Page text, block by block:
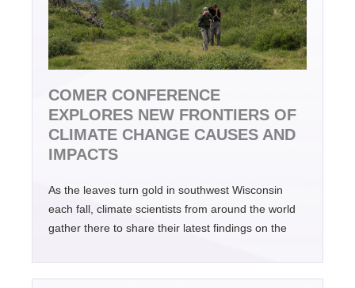
COMER CONFERENCE
EXPLORES NEW FRONTIERS OF
CLIMATE CHANGE CAUSES AND
IMPACTS
As the leaves turn gold in southwest Wisconsin
each fall, climate scientists from around the world
gather there to share their latest findings on the